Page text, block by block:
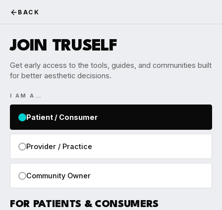
BACK
JOIN TRUSELF
Get early access to the tools, guides, and communities built
for better aesthetic decisions.
I AM A…
Patient / Consumer
Provider / Practice
Community Owner
FOR PATIENTS & CONSUMERS